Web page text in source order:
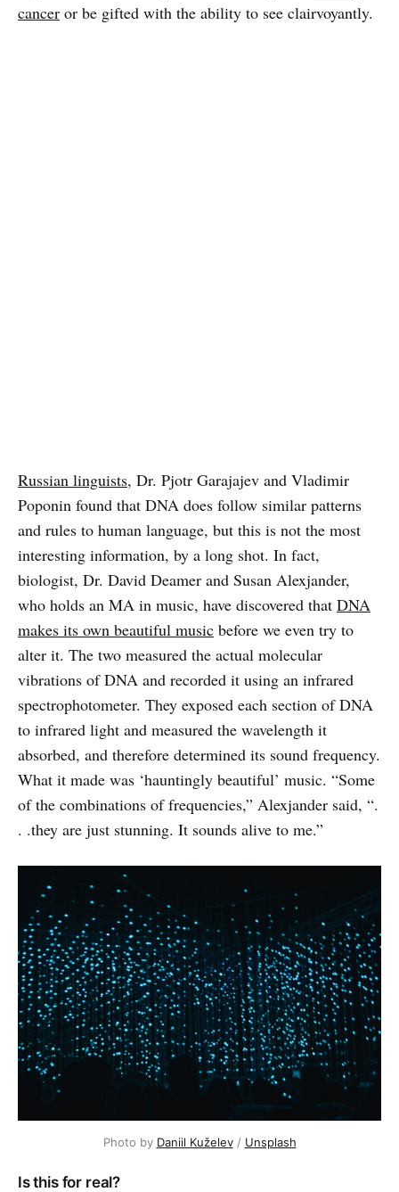
cancer or be gifted with the ability to see clairvoyantly.
Russian linguists, Dr. Pjotr Garajajev and Vladimir
Poponin found that DNA does follow similar patterns
and rules to human language, but this is not the most
interesting information, by a long shot. In fact,
biologist, Dr. David Deamer and Susan Alexjander,
who holds an MA in music, have discovered that DNA
makes its own beautiful music before we even try to
alter it. The two measured the actual molecular
vibrations of DNA and recorded it using an infrared
spectrophotometer. They exposed each section of DNA
to infrared light and measured the wavelength it
absorbed, and therefore determined its sound frequency.
What it made was ‘hauntingly beautiful’ music. “Some
of the combinations of frequencies,” Alexjander said, “.
. .they are just stunning. It sounds alive to me.”
Photo by Daniil Kuželev/ Unsplash
Is this for real?